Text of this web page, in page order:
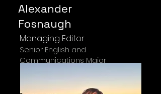
Alexander
Fosnaugh
Managing Editor
Senior English and
Communications Major